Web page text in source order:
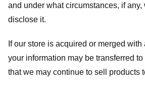
and under what circumstances, if any,
disclose it.
If our store is acquired or merged with
your information may be transferred
that we may continue to sell products